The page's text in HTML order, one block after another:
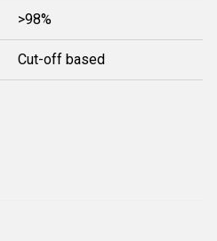
>98%
Cut-off based